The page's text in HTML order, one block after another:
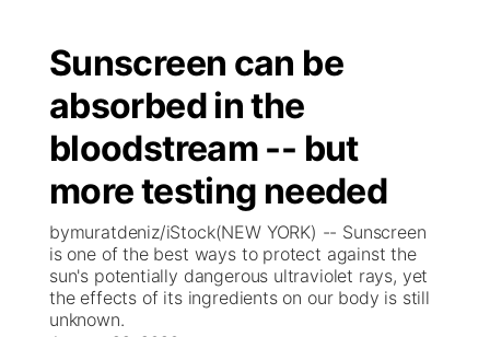
Sunscreen can be
absorbed in the
bloodstream -- but
more testing needed
bymuratdeniz/iStock(NEW YORK) -- Sunscreen
is one of the best ways to protect against the
sun's potentially dangerous ultraviolet rays, yet
the effects of its ingredients on our body is still
unknown.